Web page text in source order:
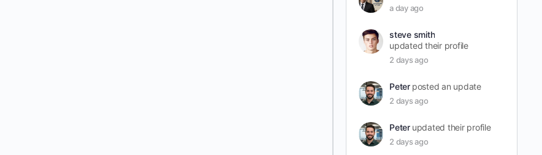
a day ago
steve smith
updated their profile
2 days ago
Peter posted an update
2 days ago
Peter updated their profile
2 days ago